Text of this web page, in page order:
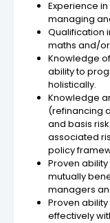
Experience
managing
Qualification
maths and/
Knowledge
ability to
holistically.
Knowledge
(refinancing
and basis
associated
policy
Proven
mutually
managers
Proven
effectively